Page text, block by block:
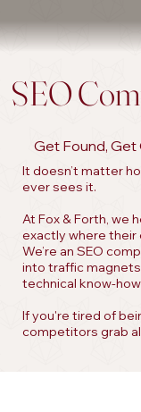
SEO
Get Found, Get
It doesn’t matter
ever sees it.
At Fox & Forth, we
exactly where their
We’re an SEO
into traffic
technical know-
If you're tired of
competitors grab